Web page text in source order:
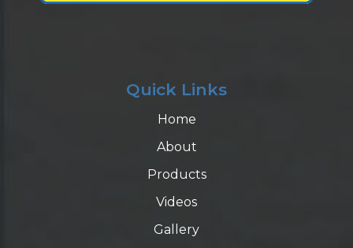
Quick Links
Home
About
Products
Videos
Gallery